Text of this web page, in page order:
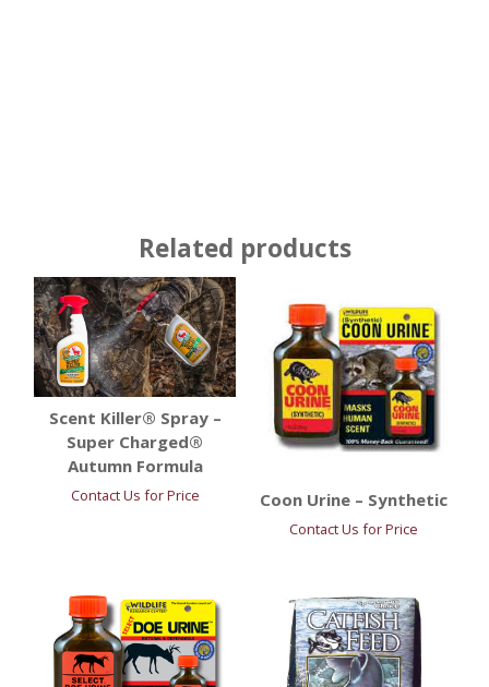
Related products
Scent Killer® Spray –
Super Charged®
Autumn Formula
Contact Us for Price Coon Urine – Synthetic
Contact Us for Price